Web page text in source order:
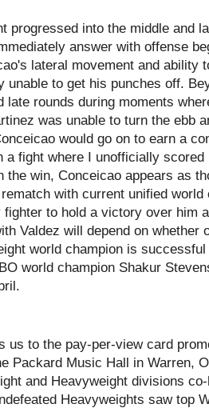
progressed into the middle and
answer with offense
lateral movement and ability
unable to get his punches off.
late rounds during moments
was unable to turn the ebb
would go on to earn a
a fight where I unofficially
the win, Conceicao appears as
with current unified
fighter to hold a victory over him
Valdez will depend on whether
world champion is
world champion Shakur
us to the pay-per-view card
Packard Music Hall in Warren,
and Heavyweight divisions
Heavyweights saw top